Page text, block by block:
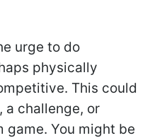
urge to do
physically
This could
a challenge, or
You might be